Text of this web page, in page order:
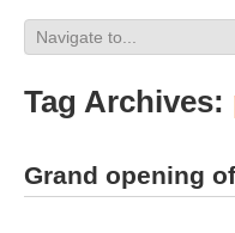
Tag Archives:
Grand opening